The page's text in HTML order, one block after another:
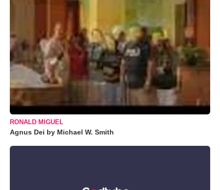
RONALD MIGUEL
Agnus Dei by Michael W. Smith